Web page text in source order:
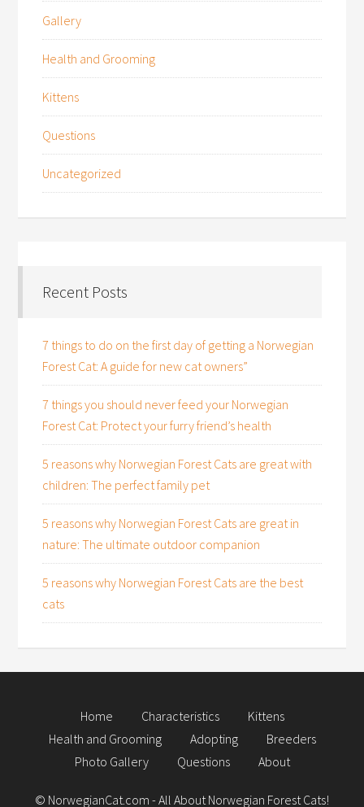
Gallery
Health and Grooming
Kittens
Questions
Uncategorized
Recent Posts
7 things to do on the first day of getting a Norwegian
Forest Cat: A guide for new cat owners”
7 things you should never feed your Norwegian
Forest Cat: Protect your furry friend’s health
5 reasons why Norwegian Forest Cats are great with
children: The perfect family pet
5 reasons why Norwegian Forest Cats are great in
nature: The ultimate outdoor companion
5 reasons why Norwegian Forest Cats are the best
cats
Home Characteristics
Kittens
Health and Grooming
Adopting
Breeders
Photo Gallery
Questions About
© NorwegianCat.com - All About Norwegian Forest Cats!